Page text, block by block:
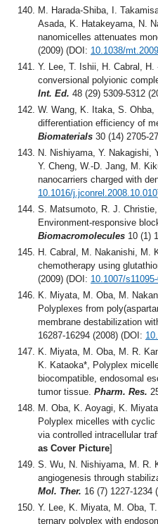
M. Harada-Shiba, I.
Asada, K. Hatakeyama, N.
nanomicelles attenuates
(2009) (DOI: 10.1038/
Y. Lee, T. Ishii, H. Cabral,
conversional polyionic
Int. Ed. 48 (29) 5309-5312
W. Wang, K. Itaka, S.
differentiation efficiency of
Biomaterials 30 (14) 2705-
N. Nishiyama, Y. Nakagishi,
Y. Cheng, W.-D. Jang, M.
nanocarriers charged with
10.1016/j.jconrel.2008.10.010
S. Matsumoto, R. J.
Environment-responsive
Biomacromolecules 10 (1)
H. Cabral, M. Nakanishi, M.
chemotherapy using
(2009) (DOI: 10.1007/
K. Miyata, M. Oba, M.
Polyplexes from
membrane destabilization
16287-16294 (2008) (DOI:
K. Miyata, M. Oba, M. R.
K. Kataoka*, Polyplex
biocompatible, endosomal
tumor tissue. Pharm. Res.
M. Oba, K. Aoyagi, K.
Polyplex micelles with
via controlled intracellular
as Cover Picture]
S. Wu, N. Nishiyama, M. R.
angiogenesis through
Mol. Ther. 16 (7) 1227-1234
Y. Lee, K. Miyata, M. Oba,
ternary polyplex with